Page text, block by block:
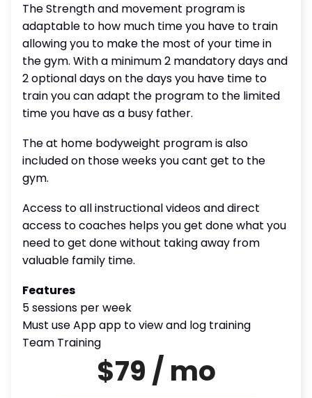
The Strength and movement program is
adaptable to how much time you have to train
allowing you to make the most of your time in
the gym. With a minimum 2 mandatory days and
2 optional days on the days you have time to
train you can adapt the program to the limited
time you have as a busy father.
The at home bodyweight program is also
included on those weeks you cant get to the
gym.
Access to all instructional videos and direct
access to coaches helps you get done what you
need to get done without taking away from
valuable family time.
Features
5 sessions per week
Must use App app to view and log training
Team Training
$79 / mo